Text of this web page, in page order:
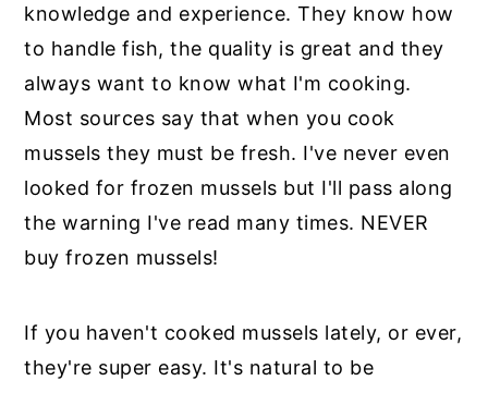
knowledge and experience. They know how
to handle fish, the quality is great and they
always want to know what I'm cooking.
Most sources say that when you cook
mussels they must be fresh. I've never even
looked for frozen mussels but I'll pass along
the warning I've read many times. NEVER
buy frozen mussels!
If you haven't cooked mussels lately, or ever,
they're super easy. It's natural to be